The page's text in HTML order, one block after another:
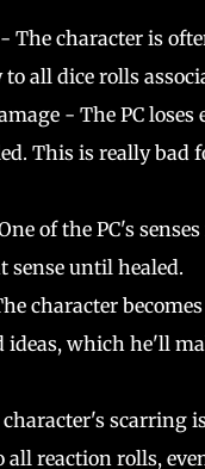
The character is
to all dice rolls
- The PC
This is really bad
of the PC's
sense until healed.
character
which he'll
scarring
all reaction rolls,